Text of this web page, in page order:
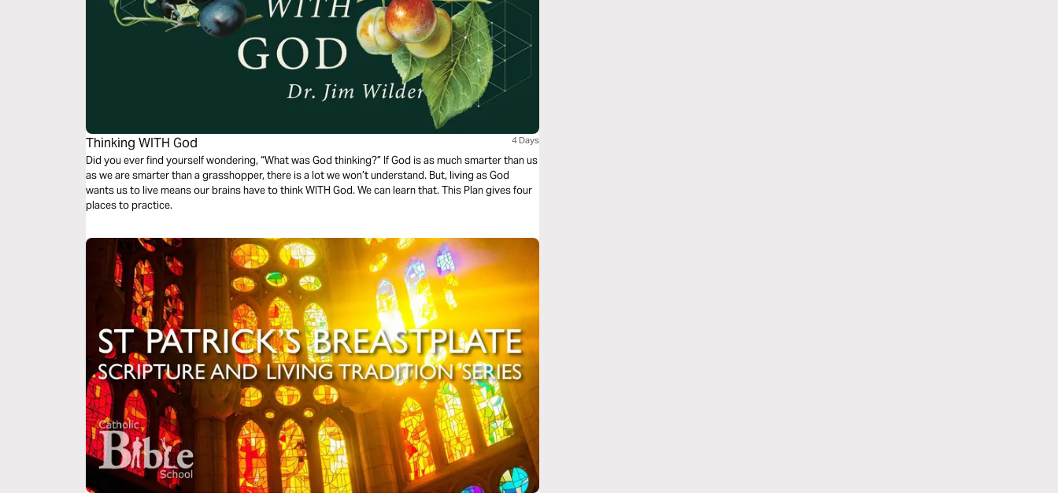
Thinking WITH God 4 Days
Did you ever find yourself wondering, “What was God thinking?” If God is as much smarter than us
as we are smarter than a grasshopper, there is a lot we won’t understand. But, living as God
wants us to live means our brains have to think WITH God. We can learn that. This Plan gives four
places to practice.